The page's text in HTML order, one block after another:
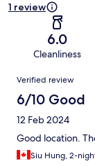
1 review
6.0
Cleanliness
Reviews
Verified review
6/10 Good
12 Feb 2024
Good location.
Siu Hung, 2-